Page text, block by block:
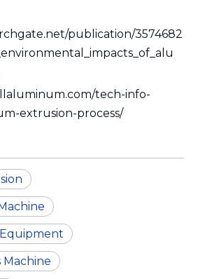
publication/3574682
tech-info-
extrusion-process/